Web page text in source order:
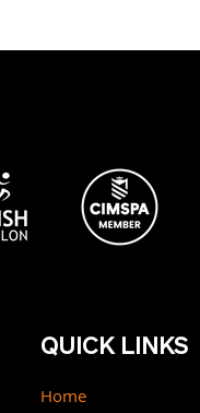
QUICK LINKS
Home